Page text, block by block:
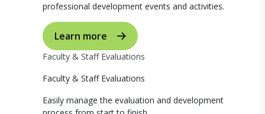
professional development events and activities.
Learn more
Faculty & Staff Evaluations
Faculty & Staff Evaluations
Easily manage the evaluation and development